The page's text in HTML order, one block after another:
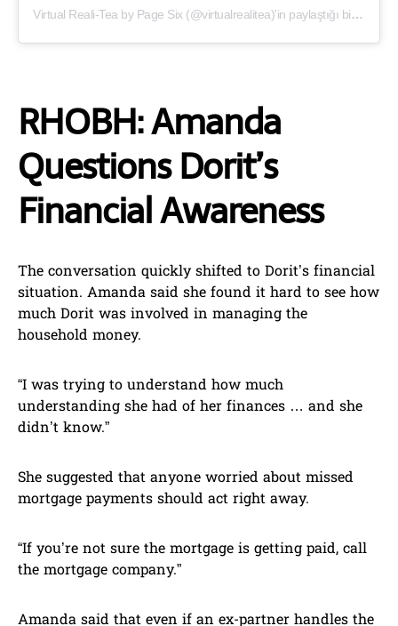
Virtual Reali-Tea by Page Six (@virtualrealitea)'in paylaştığı bir gönderi
RHOBH: Amanda
Questions Dorit’s
Financial Awareness
The conversation quickly shifted to Dorit’s financial
situation. Amanda said she found it hard to see how
much Dorit was involved in managing the
household money.
“I was trying to understand how much
understanding she had of her finances … and she
didn’t know.”
She suggested that anyone worried about missed
mortgage payments should act right away.
“If you’re not sure the mortgage is getting paid, call
the mortgage company.”
Amanda said that even if an ex-partner handles the